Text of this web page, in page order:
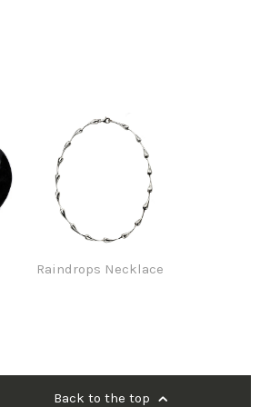
Raindrops Necklace
Back to the top